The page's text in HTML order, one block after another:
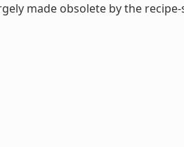
made obsolete by the